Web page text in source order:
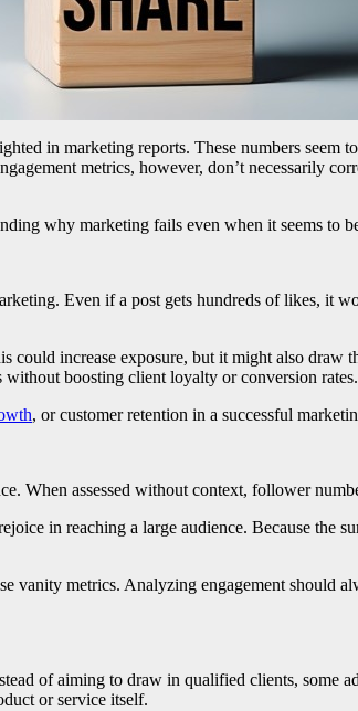
in marketing reports. These numbers
metrics, however, don’t necessarily
why marketing fails even when it seems to
Even if a post gets hundreds of likes, it
could increase exposure, but it might also
boosting client loyalty or conversion rates.
, or customer retention in a successful
When assessed without context, follower
in reaching a large audience. Because the
vanity metrics. Analyzing engagement should
of aiming to draw in qualified clients, some
or service itself.